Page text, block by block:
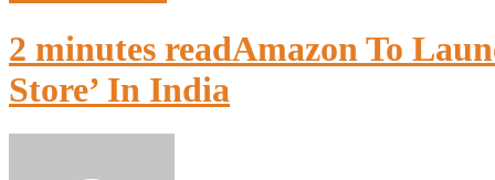
2 minutes readAmazon To
Store’ In India